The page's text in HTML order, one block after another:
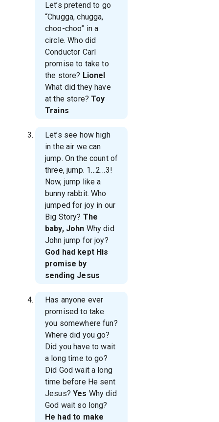
Let’s pretend to go
“Chugga, chugga,
choo-choo” in a
circle. Who did
Conductor Carl
promise to take to
the store? Lionel
What did they have
at the store?Toy
Trains
Let’s see how high
in the air we can
jump. On the count of
three, jump. 1…2…3!
Now, jump like a
bunny rabbit. Who
jumped for joy in our
Big Story? The
baby, John Why did
John jump for joy?
God had kept His
promise by
sending Jesus
Has anyone ever
promised to take
you somewhere fun?
Where did you go?
Did you have to wait
a long time to go?
Did God wait a long
time before He sent
Jesus?Yes Why did
God wait so long?
He had to make